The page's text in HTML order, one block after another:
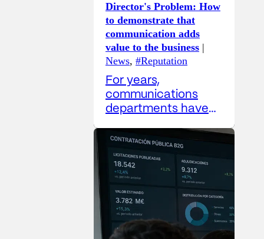
Director's Problem: How
to demonstrate that
communication adds
value to the business |
News, #Reputation
For years,
communications
departments have
difficult paradox:
their work is
increasingly
strategic, yet their
metrics remain, in
many cases, overly
operational. The
Communications